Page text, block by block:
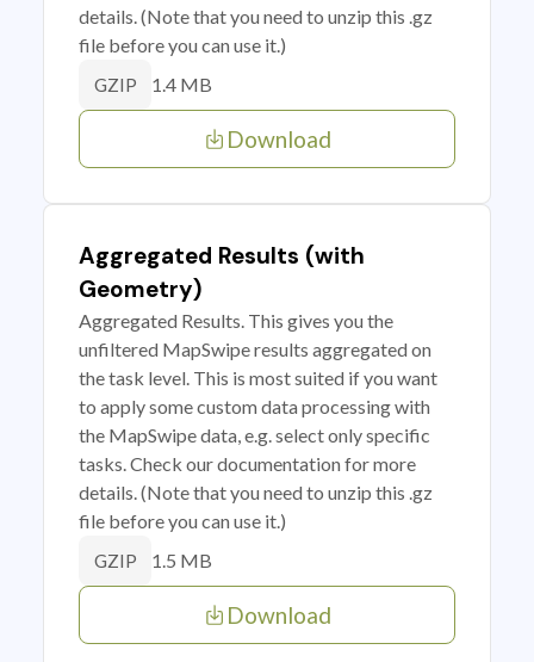
details. (Note that you need to unzip this .gz
file before you can use it.)
GZIP 1.4 MB
Download
Aggregated Results (with
Geometry)
Aggregated Results. This gives you the
unfiltered MapSwipe results aggregated on
the task level. This is most suited if you want
to apply some custom data processing with
the MapSwipe data, e.g. select only specific
tasks. Check our documentation for more
details. (Note that you need to unzip this .gz
file before you can use it.)
GZIP 1.5 MB
Download